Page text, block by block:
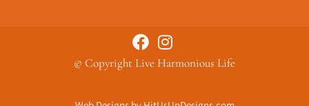
© Copyright Live Harmonious Life